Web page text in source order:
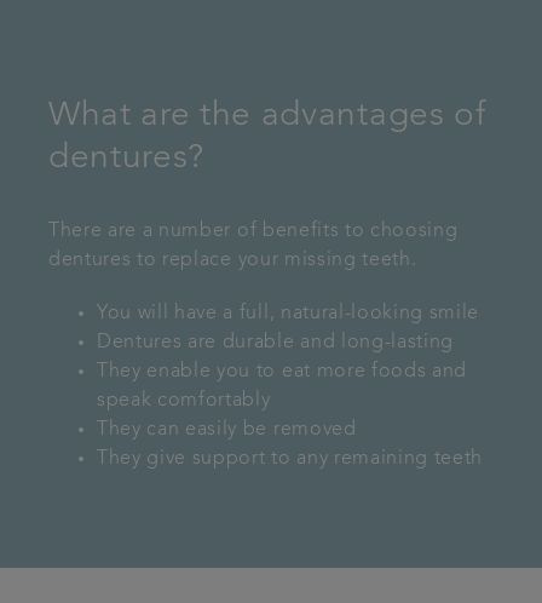
What are the advantages of
dentures?
There are a number of benefits to choosing
dentures to replace your missing teeth.
You will have a full, natural-looking smile
Dentures are durable and long-lasting
They enable you to eat more foods and
speak comfortably
They can easily be removed
They give support to any remaining teeth